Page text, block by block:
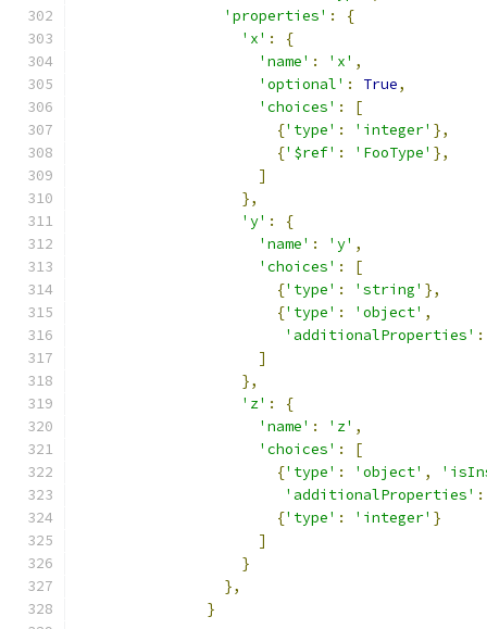
'properties' :
{
'x' :
{
'name' : 'x' ,
'optional' : True,
'choices' :
[
{'type' : 'integer' },
{'$ref' : 'FooType' },
]
},
'y' :
{
'name' : 'y' ,
'choices' :
[
{'type' : 'string' },
{'type' : 'object' ,
'additionalProperties' :
]
},
'z' :
{
'name' : 'z' ,
'choices' :
[
{'type' : 'object' ,
'additionalProperties' :
{'type' : 'integer' }
]
}
},
}